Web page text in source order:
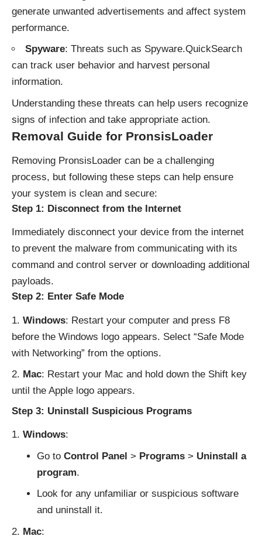
generate unwanted advertisements and affect system
performance.
Spyware: Threats such as Spyware.QuickSearch
can track user behavior and harvest personal
information.
Understanding these threats can help users recognize
signs of infection and take appropriate action.
Removal Guide for PronsisLoader
Removing PronsisLoader can be a challenging
process, but following these steps can help ensure
your system is clean and secure:
Step 1: Disconnect from the Internet
Immediately disconnect your device from the internet
to prevent the malware from communicating with its
command and control server or downloading additional
payloads.
Step 2: Enter Safe Mode
Windows: Restart your computer and press F8
before the Windows logo appears. Select “Safe Mode
with Networking” from the options.
Mac: Restart your Mac and hold down the Shift key
until the Apple logo appears.
Step 3: Uninstall Suspicious Programs
Windows:
Go to Control Panel > Programs> Uninstall a
program.
Look for any unfamiliar or suspicious software
and uninstall it.
Mac: